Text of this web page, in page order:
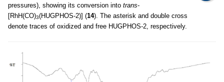
pressures), showing its conversion into trans-
[RhH(CO)3(HUGPHOS-2)] (14). The asterisk and double cross
denote traces of oxidized and free HUGPHOS-2, respectively.